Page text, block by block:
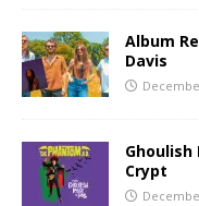
Album
Davis
Ghoulish
Crypt